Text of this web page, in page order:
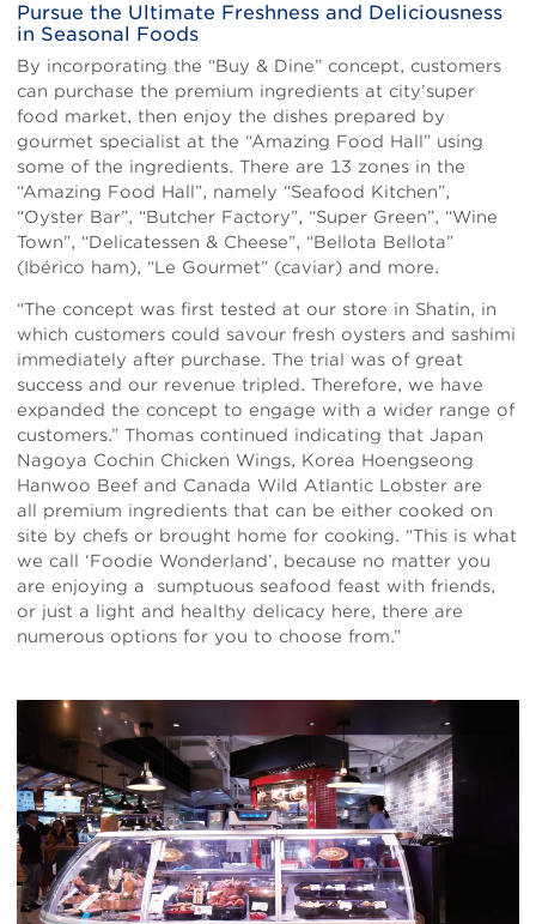
Pursue the Ultimate Freshness and Deliciousness
in Seasonal Foods
By incorporating the “Buy & Dine” concept, customers
can purchase the premium ingredients at city’super
food market, then enjoy the dishes prepared by
gourmet specialist at the “Amazing Food Hall” using
some of the ingredients. There are 13 zones in the
“Amazing Food Hall”, namely “Seafood Kitchen”,
“Oyster Bar”, “Butcher Factory”, “Super Green”, “Wine
Town”, “Delicatessen & Cheese”, “Bellota Bellota”
(Ibérico ham), “Le Gourmet” (caviar) and more.
“The concept was first tested at our store in Shatin, in
which customers could savour fresh oysters and sashimi
immediately after purchase. The trial was of great
success and our revenue tripled. Therefore, we have
expanded the concept to engage with a wider range of
customers.” Thomas continued indicating that Japan
Nagoya Cochin Chicken Wings, Korea Hoengseong
Hanwoo Beef and Canada Wild Atlantic Lobster are
all premium ingredients that can be either cooked on
site by chefs or brought home for cooking. “This is what
we call ‘Foodie Wonderland’, because no matter you
are enjoying a sumptuous seafood feast with friends,
or just a light and healthy delicacy here, there are
numerous options for you to choose from.”